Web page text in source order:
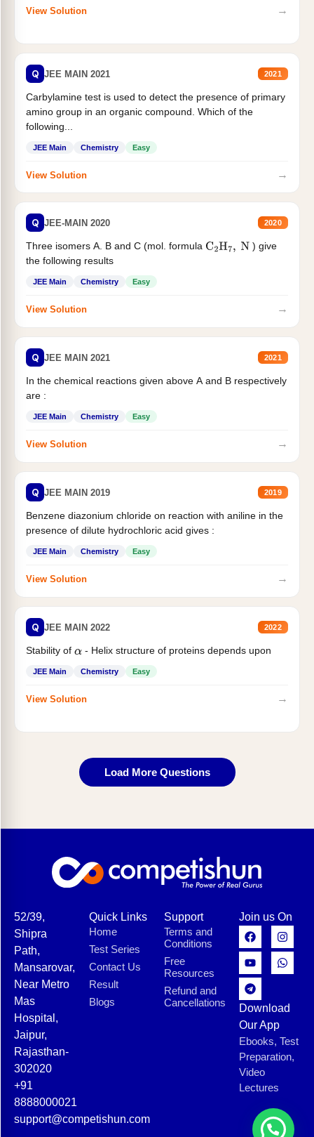
View Solution →
Q JEE MAIN 2021 2021
Carbylamine test is used to detect the presence of primary
amino group in an organic compound. Which of the
following...
JEE Main Chemistry Easy
View Solution →
Q JEE-MAIN 2020 2020
Three isomers A. B and C (mol. formula C2H7, N
) give
the following results
JEE Main Chemistry Easy
View Solution →
Q JEE MAIN 2021 2021
In the chemical reactions given above A and B respectively
are :
JEE Main Chemistry Easy
View Solution →
Q JEE MAIN 2019 2019
Benzene diazonium chloride on reaction with aniline in the
presence of dilute hydrochloric acid gives :
JEE Main Chemistry Easy
View Solution →
Q JEE MAIN 2022 2022
Stability of α- Helix structure of proteins depends upon
JEE Main Chemistry Easy
View Solution →
Load More Questions
52/39,
Shipra
Path,
Mansarovar,
Near Metro
Mas
Hospital,
Jaipur,
Rajasthan-
302020
+91
8888000021
support@competishun.com
Quick Links
Home
Test Series
Contact Us
Result
Blogs
Support
Terms and
Conditions
Free
Resources
Refund and
Cancellations
Join us On
Download
Our App
Ebooks, Test
Preparation,
Video
Lectures